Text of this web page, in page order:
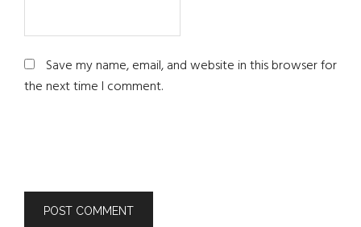
Save my name, email, and website in this browser for
the next time I comment.